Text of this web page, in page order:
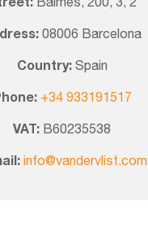
Balmes, 200, 3, 2
08006 Barcelona
Country: Spain
+34 933191517
VAT: B60235538
info@vandervlist.com